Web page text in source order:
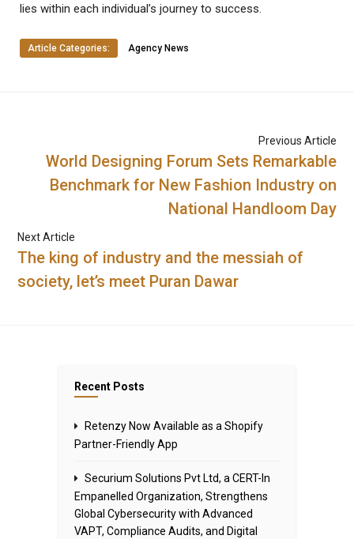
lies within each individual’s journey to success.
Article Categories: Agency News
Previous Article
World Designing Forum Sets Remarkable
Benchmark for New Fashion Industry on
National Handloom Day
Next Article
The king of industry and the messiah of
society, let’s meet Puran Dawar
Recent Posts
Retenzy Now Available as a Shopify
Partner-Friendly App
Securium Solutions Pvt Ltd, a CERT-In
Empanelled Organization, Strengthens
Global Cybersecurity with Advanced
VAPT, Compliance Audits, and Digital